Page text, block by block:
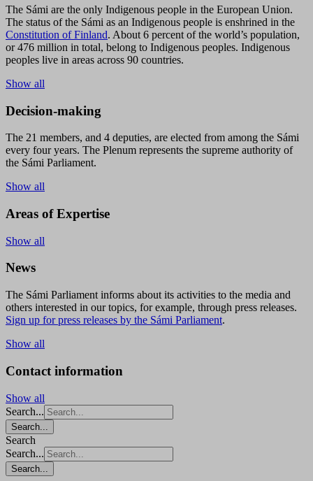
The Sámi are the only Indigenous people in the European Union.
The status of the Sámi as an Indigenous people is enshrined in the
Constitution of Finland. About 6 percent of the world’s population,
or 476 million in total, belong to Indigenous peoples. Indigenous
peoples live in areas across 90 countries.
Show all
Decision-making
The 21 members, and 4 deputies, are elected from among the Sámi
every four years. The Plenum represents the supreme authority of
the Sámi Parliament.
Show all
Areas of Expertise
Show all
News
The Sámi Parliament informs about its activities to the media and
others interested in our topics, for example, through press releases.
Sign up for press releases by the Sámi Parliament.
Show all
Contact information
Show all
Search...
Search...
Search
Search...
Search...